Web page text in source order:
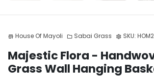
store House Of Mayoli folder Sabai Grass settings SKU:
Majestic Flora -
Grass Wall Hanging